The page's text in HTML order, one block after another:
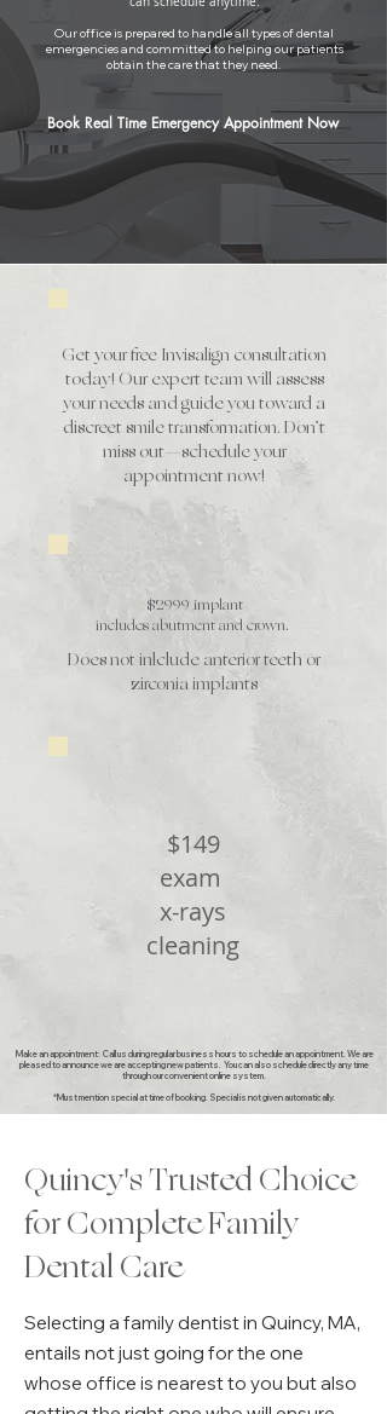
Our office is prepared to handle all types of dental
emergencies and committed to helping our patients
obtain the care that they need.
Book Real Time Emergency Appointment Now
Get your free Invisalign consultation
today! Our expert team will assess
your needs and guide you toward a
discreet smile transformation. Don’t
miss out—schedule your
appointment now!
Implant Special *
$2999 implant
includes abutment and crown.
Does not inlclude anterior teeth or
zirconia implants
New Patient special*
$149
exam
x-rays
cleaning
Make an appointment: Call us during regular business hours to schedule an appointment. We are
pleased to announce we are accepting new patients. You can also schedule directly any time
through our convenient online system.
*Must mention special at time of booking. Special is not given automatically.
Quincy's Trusted Choice
for Complete Family
Dental Care
Selecting a family dentist in Quincy, MA,
entails not just going for the one
whose office is nearest to you but also